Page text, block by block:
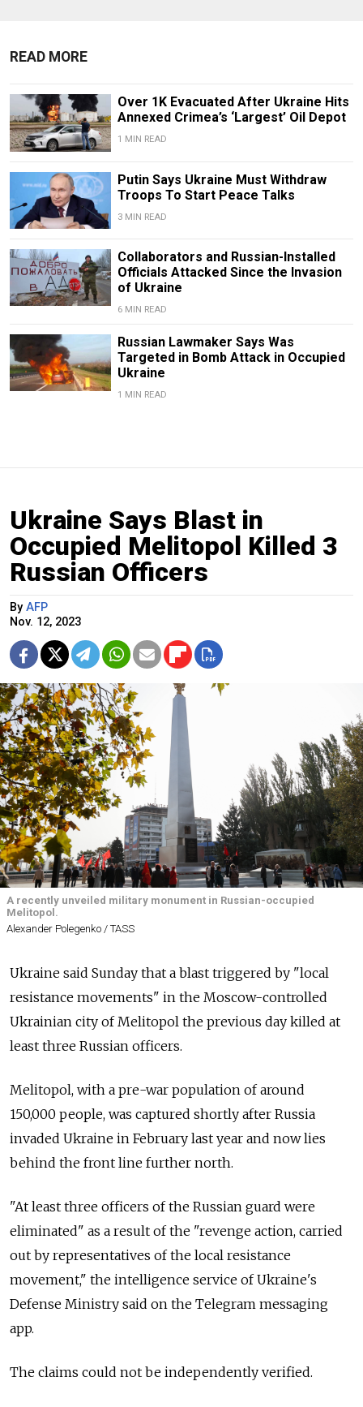
READ MORE
Over 1K Evacuated After Ukraine Hits
Annexed Crimea’s ‘Largest’ Oil Depot
1 MIN READ
Putin Says Ukraine Must Withdraw
Troops To Start Peace Talks
3 MIN READ
Collaborators and Russian-Installed
Officials Attacked Since the Invasion
of Ukraine
6 MIN READ
Russian Lawmaker Says Was
Targeted in Bomb Attack in Occupied
Ukraine
1 MIN READ
Ukraine Says Blast in
Occupied Melitopol Killed 3
Russian Officers
By AFP
Nov. 12, 2023
A recently unveiled military monument in Russian-occupied
Melitopol.
Alexander Polegenko / TASS
Ukraine said Sunday that a blast triggered by "local
resistance movements" in the Moscow-controlled
Ukrainian city of Melitopol the previous day killed at
least three Russian officers.
Melitopol, with a pre-war population of around
150,000 people, was captured shortly after Russia
invaded Ukraine in February last year and now lies
behind the front line further north.
"At least three officers of the Russian guard were
eliminated" as a result of the "revenge action, carried
out by representatives of the local resistance
movement," the intelligence service of Ukraine's
Defense Ministry said on the Telegram messaging
app.
The claims could not be independently verified.